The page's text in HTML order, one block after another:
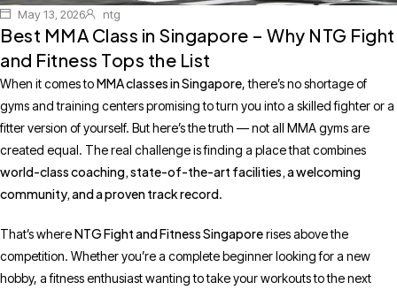
May 13, 2026 ntg
Best MMA Class in Singapore – Why NTG Fight
and Fitness Tops the List
When it comes toMMA classes in Singapore, there’s no shortage of
gyms and training centers promising to turn you into a skilled fighter or a
fitter version of yourself. But here’s the truth — not all MMA gyms are
created equal. The real challenge is finding a place that combines
world-class coaching, state-of-the-art facilities, a welcoming
community, and a proven track record.
That’s whereNTG Fight and Fitness Singaporerises above the
competition. Whether you’re a complete beginner looking for a new
hobby, a fitness enthusiast wanting to take your workouts to the next